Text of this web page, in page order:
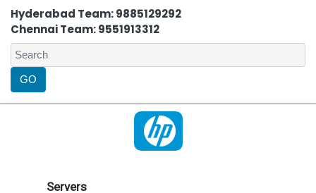
Hyderabad Team: 9885129292
Chennai Team: 9551913312
Servers